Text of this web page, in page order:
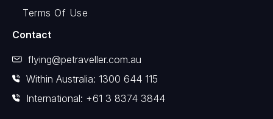
Terms Of Use
Contact
flying@petraveller.com.au
Within Australia: 1300 644 115
International: +61 3 8374 3844